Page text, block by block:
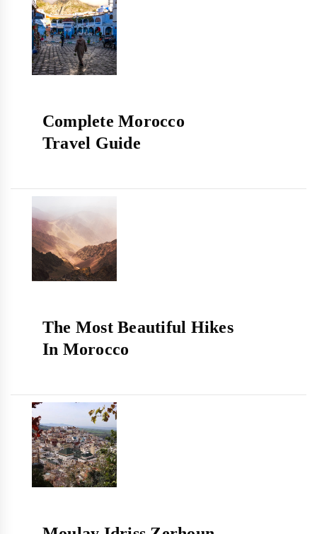
Complete Morocco
Travel Guide
The Most Beautiful Hikes
In Morocco